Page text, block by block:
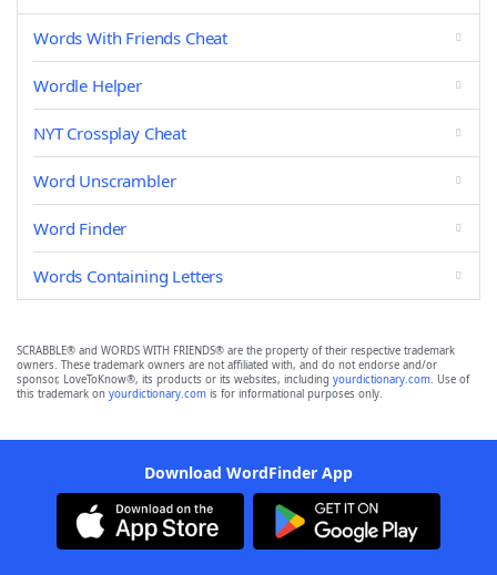
Words With Friends Cheat
Wordle Helper
NYT Crossplay Cheat
Word Unscrambler
Word Finder
Words Containing Letters
SCRABBLE® and WORDS WITH FRIENDS® are the property of their respective trademark
owners. These trademark owners are not affiliated with, and do not endorse and/or
sponsor, LoveToKnow®, its products or its websites, including yourdictionary.com. Use of
this trademark on yourdictionary.com is for informational purposes only.
Download WordFinder App